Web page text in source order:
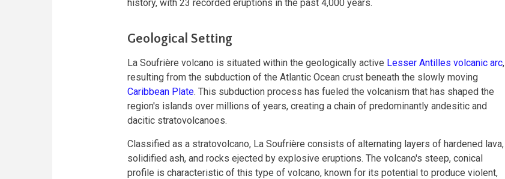
history, with 23 recorded eruptions in the past 4,000 years.
Geological Setting
La Soufrière volcano is situated within the geologically active Lesser Antilles volcanic arc,
resulting from the subduction of the Atlantic Ocean crust beneath the slowly moving
Caribbean Plate. This subduction process has fueled the volcanism that has shaped the
region's islands over millions of years, creating a chain of predominantly andesitic and
dacitic stratovolcanoes.
Classified as a stratovolcano, La Soufrière consists of alternating layers of hardened lava,
solidified ash, and rocks ejected by explosive eruptions. The volcano's steep, conical
profile is characteristic of this type of volcano, known for its potential to produce violent,